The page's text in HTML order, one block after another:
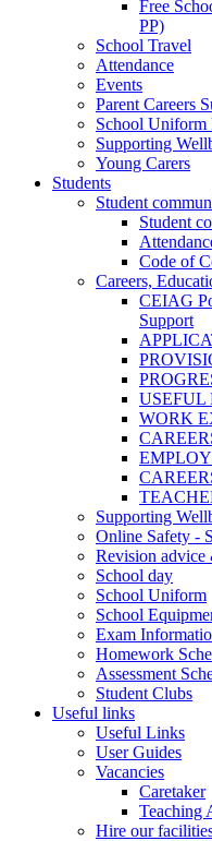
Free
PP)
School Travel
Attendance
Events
Parent Careers
School Uniform
Supporting
Young Carers
Students
Student
Student
Code of
Careers,
CEIAG
Support
USEFUL
WORK
Supporting
Online Safety -
Revision advice
School day
School Uniform
School
Exam
Homework
Assessment
Student Clubs
Useful links
Useful Links
User Guides
Vacancies
Caretaker
Teaching
Hire our